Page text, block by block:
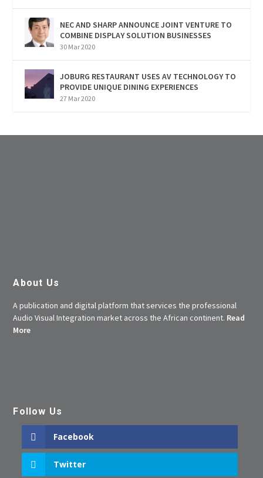
NEC AND SHARP ANNOUNCE JOINT VENTURE TO
COMBINE DISPLAY SOLUTION BUSINESSES
30 Mar 2020
JOBURG RESTAURANT USES AV TECHNOLOGY TO
PROVIDE UNIQUE DINING EXPERIENCES
27 Mar 2020
About Us
A publication and digital platform that services the professional
Audio Visual Integration market across the African continent. Read
More
Follow Us
Facebook
Twitter